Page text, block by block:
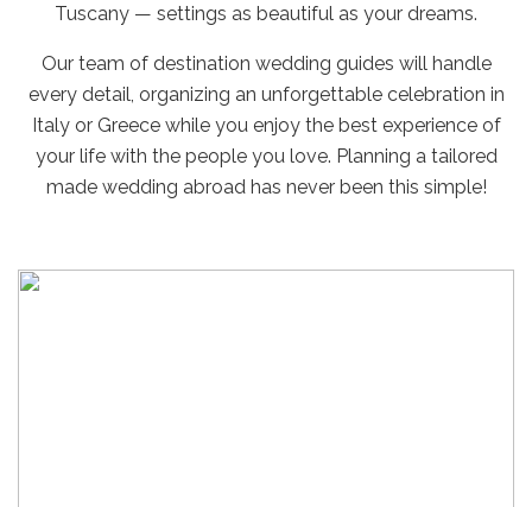
Tuscany — settings as beautiful as your dreams.
Our team of destination wedding guides will handle
every detail, organizing an unforgettable celebration in
Italy or Greece while you enjoy the best experience of
your life with the people you love. Planning a tailored
made wedding abroad has never been this simple!